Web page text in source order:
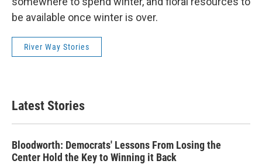
be available once winter is over.
River Way Stories
Latest Stories
Bloodworth: Democrats' Lessons From Losing the
Center Hold the Key to Winning it Back